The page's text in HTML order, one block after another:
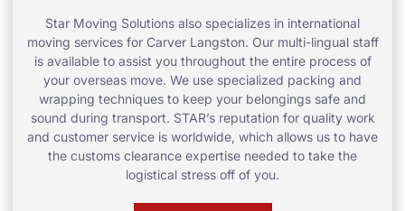
Star Moving Solutions also specializes in international
moving services for Carver Langston. Our multi-lingual staff
is available to assist you throughout the entire process of
your overseas move. We use specialized packing and
wrapping techniques to keep your belongings safe and
sound during transport. STAR’s reputation for quality work
and customer service is worldwide, which allows us to have
the customs clearance expertise needed to take the
logistical stress off of you.